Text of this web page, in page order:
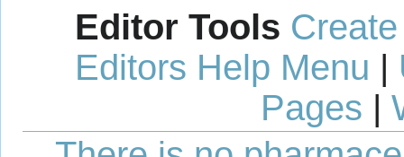
Editor Tools
Editors Help Menu |
Pages |